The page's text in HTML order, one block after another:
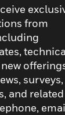
from
surveys,
and related